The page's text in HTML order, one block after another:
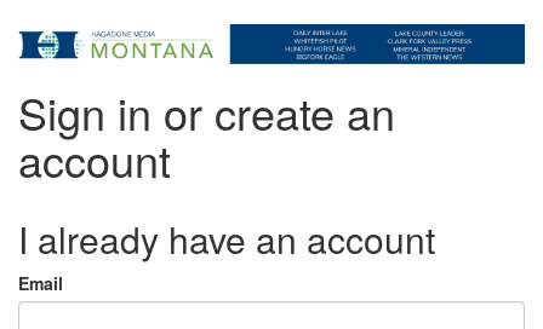
Sign in or create an
account
I already have an account
Email